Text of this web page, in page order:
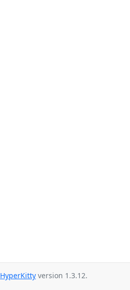
HyperKitty version 1.3.12.